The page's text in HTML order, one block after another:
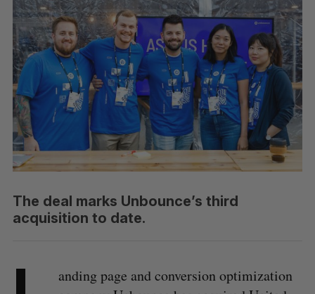
The deal marks Unbounce’s third
acquisition to date.
anding page and conversion optimization